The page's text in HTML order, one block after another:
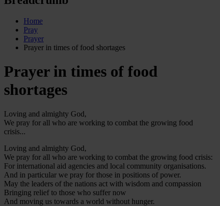
Home
Pray
Prayer
Prayer in times of food shortages
Prayer in times of food
shortages
Loving and almighty God,
We pray for all who are working to combat the growing food
crisis...
Loving and almighty God,
We pray for all who are working to combat the growing food crisis:
For international aid agencies and local community organisations.
And in particular we pray for those in positions of power.
May the leaders of the nations act with wisdom and compassion
Bringing relief to those who suffer now
And moving us towards a world without hunger.